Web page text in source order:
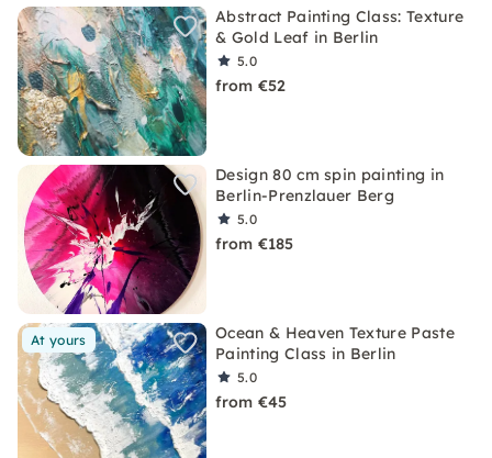
Abstract Painting Class: Texture
& Gold Leaf in Berlin
5.0
from €52
Design 80 cm spin painting in
Berlin-Prenzlauer Berg
5.0
from €185
At yours
Ocean & Heaven Texture Paste
Painting Class in Berlin
5.0
from €45